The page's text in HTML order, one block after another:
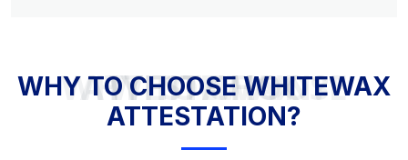
WHY TO CHOOSE WHITEWAX ATTESTATION?
WHY TO CHOOSE WHITEWAX
ATTESTATION?